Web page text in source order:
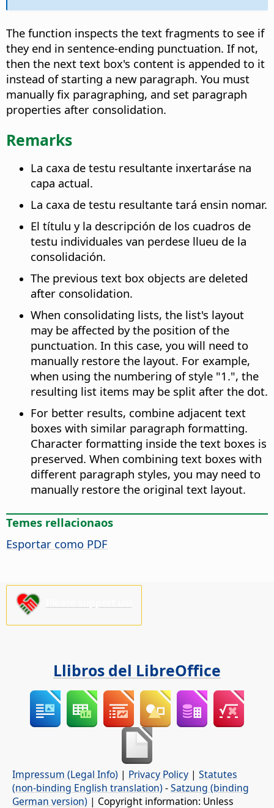
The function inspects the text fragments to see if
they end in sentence-ending punctuation. If not,
then the next text box's content is appended to it
instead of starting a new paragraph. You must
manually fix paragraphing, and set paragraph
properties after consolidation.
Remarks
La caxa de testu resultante inxertaráse na
capa actual.
La caxa de testu resultante tará ensin nomar.
El títulu y la descripción de los cuadros de
testu individuales van perdese llueu de la
consolidación.
The previous text box objects are deleted
after consolidation.
When consolidating lists, the list's layout
may be affected by the position of the
punctuation. In this case, you will need to
manually restore the layout. For example,
when using the numbering of style "1.", the
resulting list items may be split after the dot.
For better results, combine adjacent text
boxes with similar paragraph formatting.
Character formatting inside the text boxes is
preserved. When combining text boxes with
different paragraph styles, you may need to
manually restore the original text layout.
Temes rellacionaos
Esportar como PDF
Llibros del LibreOffice
Impressum (Legal Info) | Privacy Policy | Statutes
(non-binding English translation) -Satzung (binding
German version) | Copyright information: Unless